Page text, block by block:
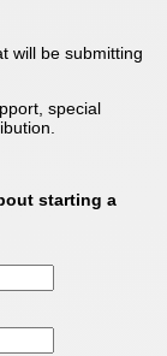
will be submitting
special
starting a